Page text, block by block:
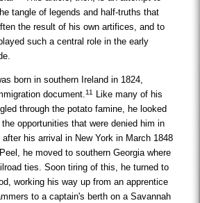
tangle of legends and half-truths that
the result of his own artifices, and to
such a central role in the early
born in southern Ireland in 1824,
document.11
Like many of his
through the potato famine, he looked
opportunities that were denied him in
his arrival in New York in March 1848
he moved to southern Georgia where
ties. Soon tiring of this, he turned to
working his way up from an apprentice
to a captain's berth on a Savannah